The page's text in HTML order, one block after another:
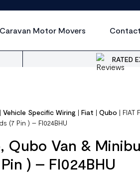
Caravan Motor Movers
RATED
|Vehicle Specific Wiring |Fiat |Qubo | FIAT
(7 Pin ) – FI024BHU
Qubo Van &
) – FI024BHU